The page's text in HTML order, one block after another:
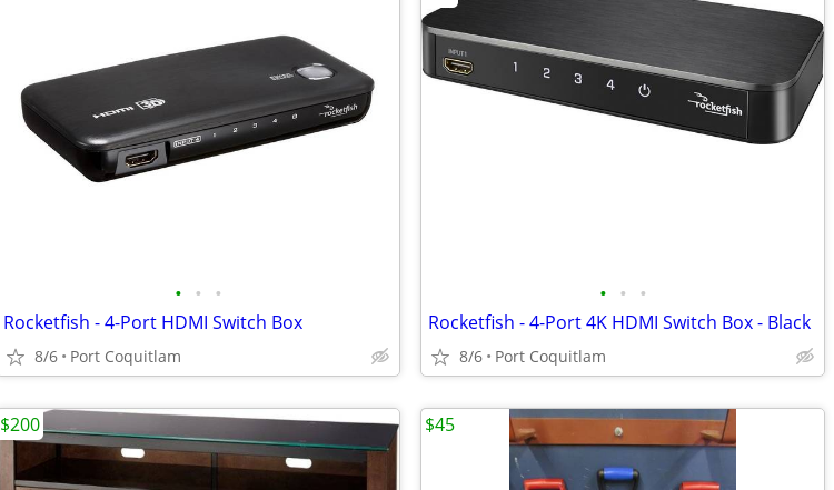
• • •
Rocketfish - 4-Port HDMI Switch Box
8/6 Port Coquitlam
• • •
Rocketfish - 4-Port 4K HDMI Switch Box - Black
8/6 Port Coquitlam
$200 $45